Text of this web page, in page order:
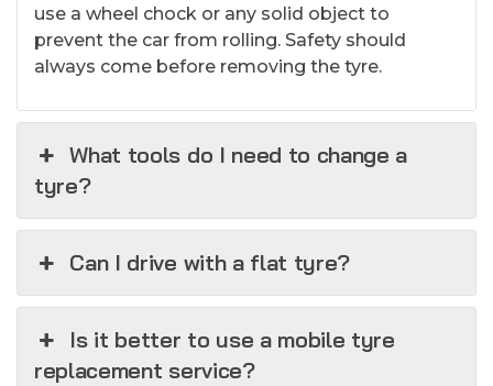
use a wheel chock or any solid object to
prevent the car from rolling. Safety should
always come before removing the tyre.
What tools do I need to change a
tyre?
Can I drive with a flat tyre?
Is it better to use a mobile tyre
replacement service?